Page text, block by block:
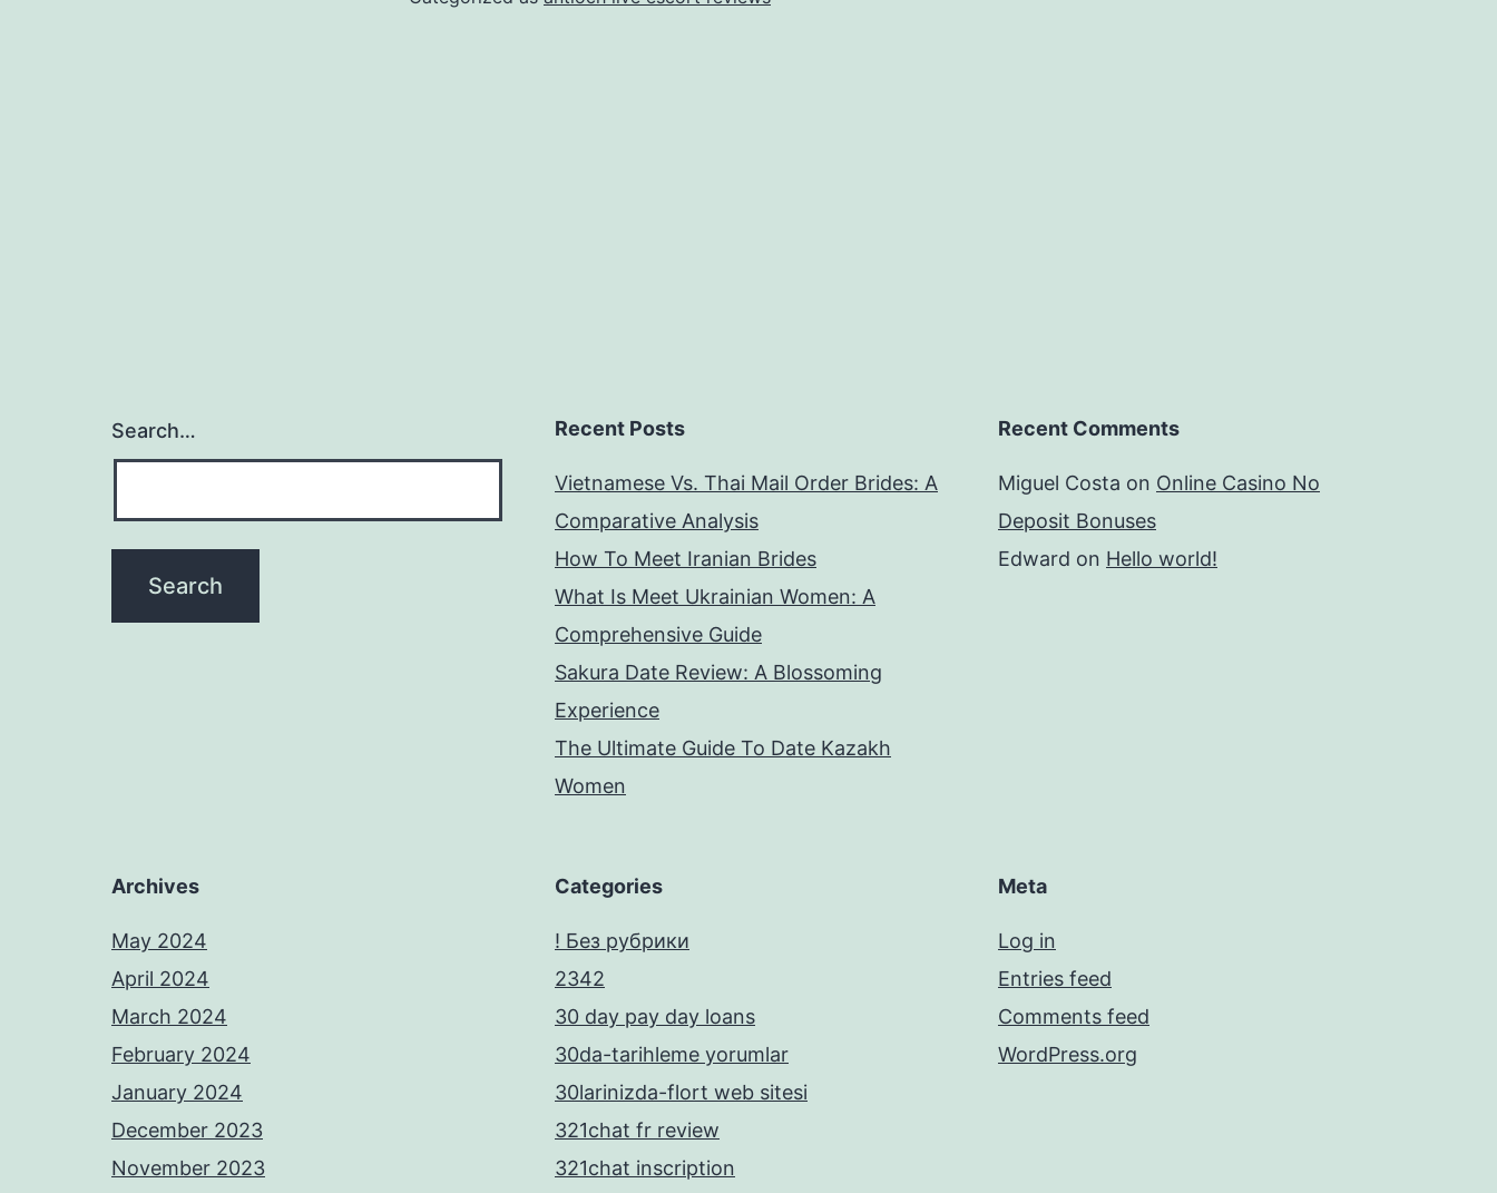
Search… Recent Posts
Vietnamese Vs. Thai Mail Order Brides: A
Comparative Analysis
How To Meet Iranian Brides
What Is Meet Ukrainian Women: A
Comprehensive Guide
Sakura Date Review: A Blossoming
Experience
The Ultimate Guide To Date Kazakh
Women
Recent Comments
Miguel Costa on Online Casino No
Deposit Bonuses
Edward on Hello world!
Archives
May 2024
April 2024
March 2024
February 2024
January 2024
December 2023
November 2023
Categories
! Без рубрики
2342
30 day pay day loans
30da-tarihleme yorumlar
30larinizda-flort web sitesi
321chat fr review
321chat inscription
Meta
Log in
Entries feed
Comments feed
WordPress.org